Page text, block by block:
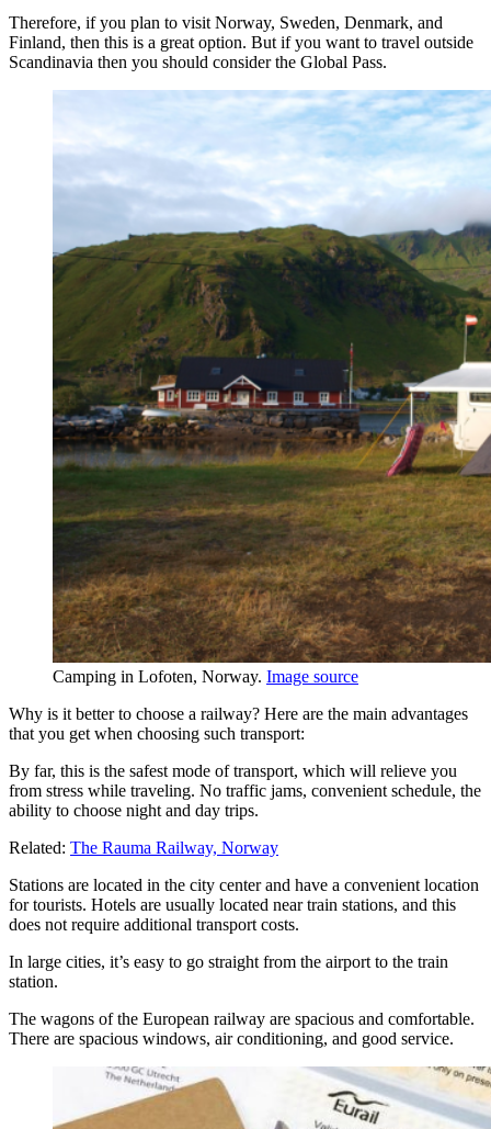
Therefore, if you plan to visit Norway, Sweden, Denmark, and
Finland, then this is a great option. But if you want to travel outside
Scandinavia then you should consider the Global Pass.
Camping in Lofoten, Norway. Image source
Why is it better to choose a railway? Here are the main advantages
that you get when choosing such transport:
By far, this is the safest mode of transport, which will relieve you
from stress while traveling. No traffic jams, convenient schedule, the
ability to choose night and day trips.
Related: The Rauma Railway, Norway
Stations are located in the city center and have a convenient location
for tourists. Hotels are usually located near train stations, and this
does not require additional transport costs.
In large cities, it’s easy to go straight from the airport to the train
station.
The wagons of the European railway are spacious and comfortable.
There are spacious windows, air conditioning, and good service.